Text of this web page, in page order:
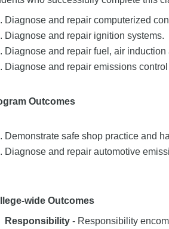
Diagnose and repair computerized
Diagnose and repair ignition systems.
Diagnose and repair fuel, air induction
Diagnose and repair emissions
Outcomes
Demonstrate safe shop practice and
Diagnose and repair automotive
wide Outcomes
Responsibility - Responsibility